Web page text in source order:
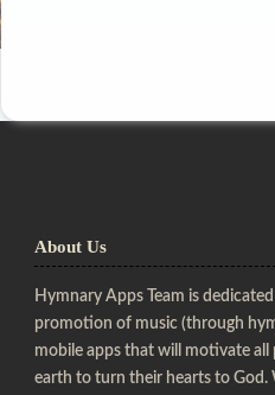
About Us
Hymnary Apps Team is
promotion of music (through
mobile apps that will motivate
earth to turn their hearts to God.